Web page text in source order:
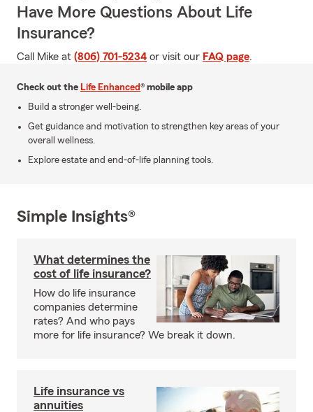
Have More Questions About Life
Insurance?
Call Mike at (806) 701-5234 or visit our FAQ page.
Check out the Life Enhanced® mobile app
Build a stronger well-being.
Get guidance and motivation to strengthen key areas of your
overall wellness.
Explore estate and end-of-life planning tools.
Simple Insights®
What determines the
cost of life insurance?
How do life insurance
companies determine
rates? And who pays
more for life insurance? We break it down.
Life insurance vs
annuities